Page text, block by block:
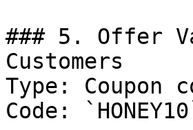
### 5. Offer
Customers
Type: Coupon
Code: